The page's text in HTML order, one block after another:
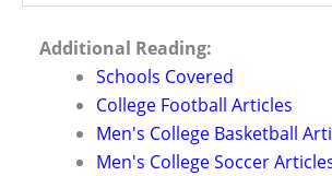
Additional Reading:
Schools Covered
College Football Articles
Men's College Basketball
Men's College Soccer